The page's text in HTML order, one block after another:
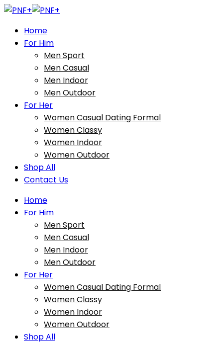
Home
For Him
Men Sport
Men Casual
Men Indoor
Men Outdoor
For Her
Women Casual Dating Formal
Women Classy
Women Indoor
Women Outdoor
Shop All
Contact Us
Home
For Him
Men Sport
Men Casual
Men Indoor
Men Outdoor
For Her
Women Casual Dating Formal
Women Classy
Women Indoor
Women Outdoor
Shop All